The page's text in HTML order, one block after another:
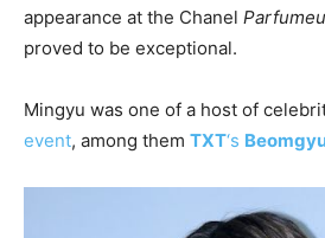
appearance at the Chanel
proved to be exceptional.
Mingyu was one of a host of
event, among them TXT‘s